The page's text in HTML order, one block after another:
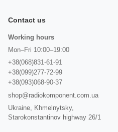
Contact us
Working hours
Mon–Fri 10:00–19:00
+38(068)831-61-91
+38(099)277-72-99
+38(093)068-90-37
shop@radiokomponent.com.ua
Ukraine, Khmelnytsky,
Starokonstantinov highway 26/1